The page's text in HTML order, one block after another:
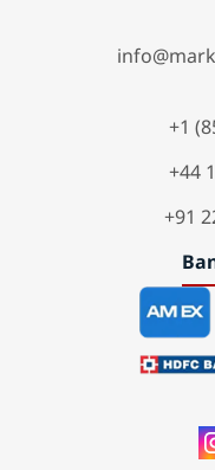
+1
+44
+91